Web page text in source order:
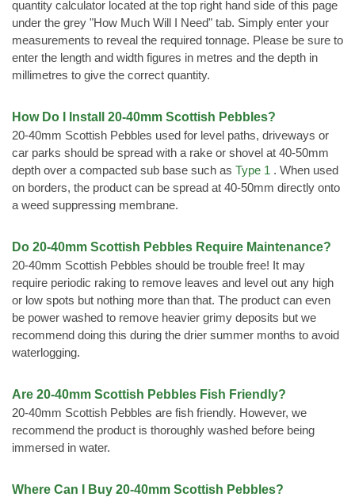
quantity calculator located at the top right hand side of this page
under the grey "How Much Will I Need" tab. Simply enter your
measurements to reveal the required tonnage. Please be sure to
enter the length and width figures in metres and the depth in
millimetres to give the correct quantity.
How Do I Install 20-40mm Scottish Pebbles?
20-40mm Scottish Pebbles used for level paths, driveways or
car parks should be spread with a rake or shovel at 40-50mm
depth over a compacted sub base such as Type 1 . When used
on borders, the product can be spread at 40-50mm directly onto
a weed suppressing membrane.
Do 20-40mm Scottish Pebbles Require Maintenance?
20-40mm Scottish Pebbles should be trouble free! It may
require periodic raking to remove leaves and level out any high
or low spots but nothing more than that. The product can even
be power washed to remove heavier grimy deposits but we
recommend doing this during the drier summer months to avoid
waterlogging.
Are 20-40mm Scottish Pebbles Fish Friendly?
20-40mm Scottish Pebbles are fish friendly. However, we
recommend the product is thoroughly washed before being
immersed in water.
Where Can I Buy 20-40mm Scottish Pebbles?